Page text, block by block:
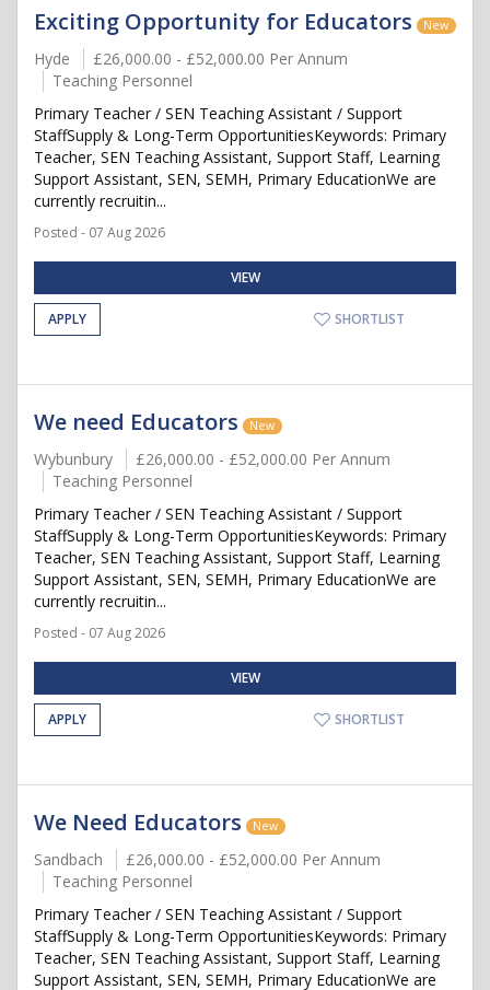
Exciting Opportunity for Educators New
Hyde
£26,000.00 - £52,000.00 Per Annum
Teaching Personnel
Primary Teacher / SEN Teaching Assistant / Support
StaffSupply & Long-Term OpportunitiesKeywords: Primary
Teacher, SEN Teaching Assistant, Support Staff, Learning
Support Assistant, SEN, SEMH, Primary EducationWe are
currently recruitin...
Posted - 07 Aug 2026
VIEW
APPLY SHORTLIST
We need Educators New
Wybunbury
£26,000.00 - £52,000.00 Per Annum
Teaching Personnel
Primary Teacher / SEN Teaching Assistant / Support
StaffSupply & Long-Term OpportunitiesKeywords: Primary
Teacher, SEN Teaching Assistant, Support Staff, Learning
Support Assistant, SEN, SEMH, Primary EducationWe are
currently recruitin...
Posted - 07 Aug 2026
VIEW
APPLY SHORTLIST
We Need Educators New
Sandbach
£26,000.00 - £52,000.00 Per Annum
Teaching Personnel
Primary Teacher / SEN Teaching Assistant / Support
StaffSupply & Long-Term OpportunitiesKeywords: Primary
Teacher, SEN Teaching Assistant, Support Staff, Learning
Support Assistant, SEN, SEMH, Primary EducationWe are